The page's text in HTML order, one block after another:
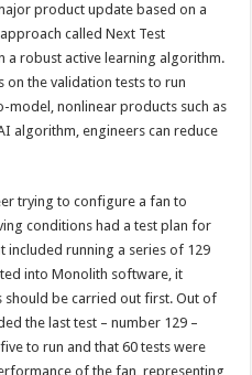
product update based on a
called Next Test
a robust active learning algorithm.
on the validation tests to run
nonlinear products such as
algorithm, engineers can reduce
trying to configure a fan to
conditions had a test plan for
included running a series of 129
into Monolith software, it
should be carried out first. Out of
the last test – number 129 –
to run and that 60 tests were
of the fan, representing